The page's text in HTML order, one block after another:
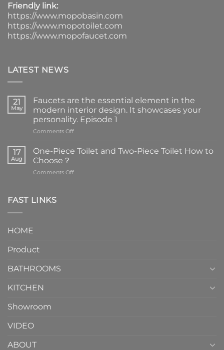
Friendly link:
https://www.mopobasin.com
https://www.mopotoilet.com
https://www.mopofaucet.com
LATEST NEWS
21
May
Faucets are the essential element in the
modern interior design. It showcases your
personality. Episode 1
Comments Offon
are
element
17
Aug
One-Piece Toilet and Two-Piece Toilet How to
Choose？
Comments Offon
FAST LINKS
HOME
Product
BATHROOMS
KITCHEN
Showroom
VIDEO
ABOUT